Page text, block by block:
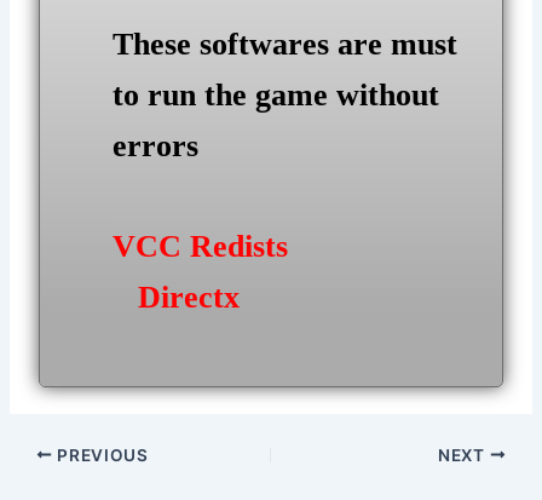
These softwares are must
to run the game without
errors
VCC Redists
Directx
Post
PREVIOUS NEXT